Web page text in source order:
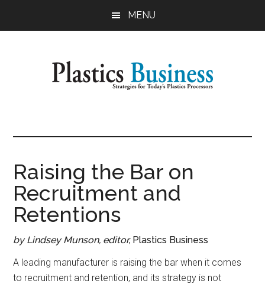
MENU
Processors
Raising the Bar on
Recruitment and
Retentions
by Lindsey Munson, editor,Plastics Business
A leading manufacturer is raising the bar when it comes
to recruitment and retention, and its strategy is not